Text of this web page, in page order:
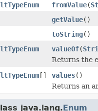
fromValue(
getValue()
toString()
valueOf(
Returns the
[] values()
Returns an
java.lang.Enum